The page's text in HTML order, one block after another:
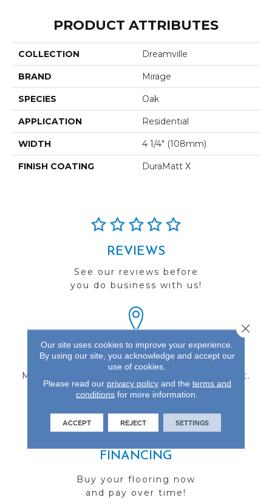
PRODUCT ATTRIBUTES
COLLECTION Dreamville
BRAND Mirage
SPECIES Oak
APPLICATION Residential
WIDTH 4 1/4" (108mm)
FINISH COATING DuraMatt X
REVIEWS
See our reviews before
you do business with us!
FIND A STORE
Multiple locations to serve the Northwest.
Visit us today!
FINANCING
Buy your flooring now
and pay over time!
Our site uses cookies to improve your experience.
By using our site, you acknowledge and accept our
use of cookies.
Please read our privacy policyand the terms and
conditions for more information.
ACCEPT REJECT SETTINGS
Close